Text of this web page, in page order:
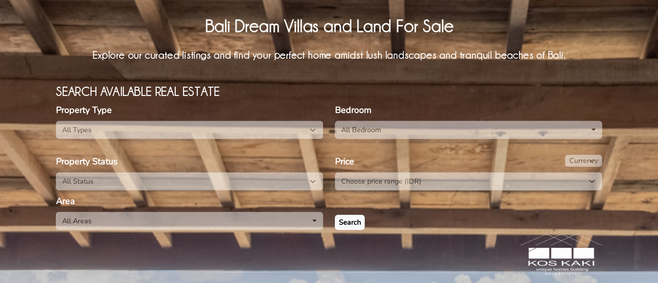
Bali Dream Villas and Land For Sale
Explore our curated listings and find your perfect home amidst lush landscapes and tranquil beaches of Bali.
SEARCH AVAILABLE REAL ESTATE
Property Type Bedroom
All Bedroom
Property Status Price
Area
All Areas Search